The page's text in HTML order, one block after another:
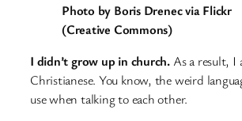
Photo by Boris Drenec via Flickr
(Creative Commons)
I didn’t grow up in church. As a result, I
Christianese. You know, the weird
use when talking to each other.